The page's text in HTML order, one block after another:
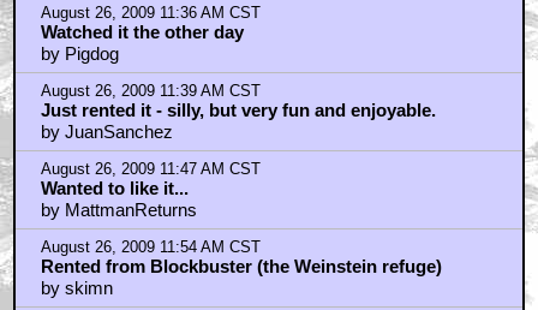
It's no 13th Warrior, that's for sure.
by JuanSanchez
Juan, I love 13th Warrior
by MattmanReturns
Quinton Rampage Jackson just confirmed to play
Baracus in the A-
by peopleintrees
August 26, 2009 12:06 PM CST
A-Team Movie. Rampage is Baracus
by peopleintrees